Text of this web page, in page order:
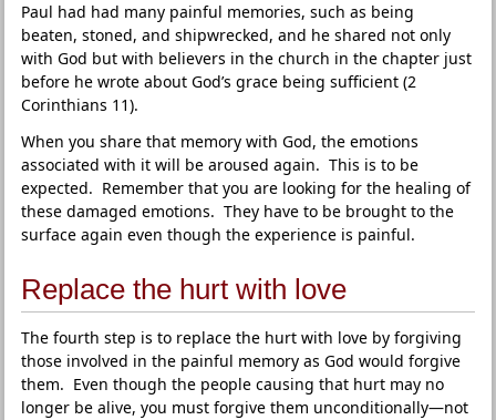
Paul had had many painful memories, such as being
beaten, stoned, and shipwrecked, and he shared not only
with God but with believers in the church in the chapter just
before he wrote about God’s grace being sufficient (2
Corinthians 11).
When you share that memory with God, the emotions
associated with it will be aroused again. This is to be
expected. Remember that you are looking for the healing of
these damaged emotions. They have to be brought to the
surface again even though the experience is painful.
Replace the hurt with love
The fourth step is to replace the hurt with love by forgiving
those involved in the painful memory as God would forgive
them. Even though the people causing that hurt may no
longer be alive, you must forgive them unconditionally—not